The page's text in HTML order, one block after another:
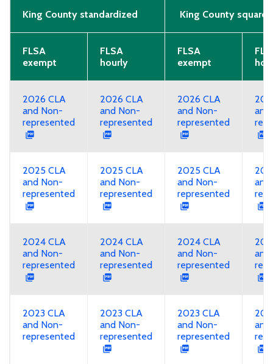
King County standardized King County squared
FLSA
exempt
FLSA
hourly
FLSA
exempt
2026 CLA
and Non-
represented
2026 CLA
and Non-
represented
2026 CLA
and Non-
represented
2025 CLA
and Non-
represented
2025 CLA
and Non-
represented
2025 CLA
and Non-
represented
2024 CLA
and Non-
represented
2024 CLA
and Non-
represented
2024 CLA
and Non-
represented
2023 CLA
and Non-
represented
2023 CLA
and Non-
represented
2023 CLA
and Non-
represented